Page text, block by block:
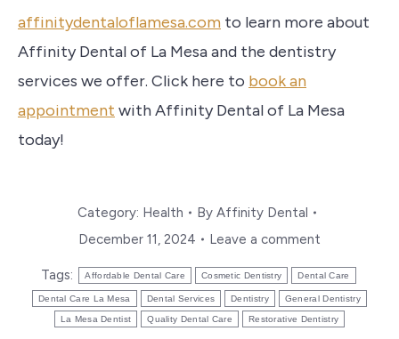
affinitydentaloflamesa.com to learn more about
Affinity Dental of La Mesa and the dentistry
services we offer. Click here to book an
appointment with Affinity Dental of La Mesa
today!
Category: Health By Affinity Dental
December 11, 2024
Leave a comment
Tags: Affordable Dental Care Cosmetic Dentistry Dental Care
Dental Care La Mesa Dental Services Dentistry General Dentistry
La Mesa Dentist Quality Dental Care Restorative Dentistry